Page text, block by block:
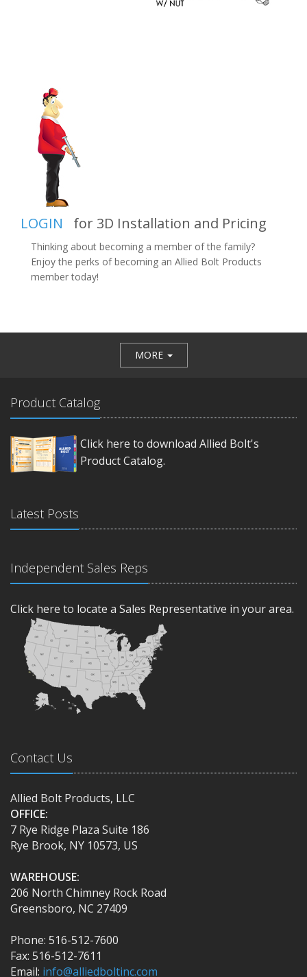
LOGIN for 3D Installation and Pricing
Thinking about becoming a member of the family?
Enjoy the perks of becoming an Allied Bolt Products
member today!
MORE
Product Catalog
Click here to download Allied Bolt's
Product Catalog.
Latest Posts
Independent Sales Reps
Click here to locate a Sales Representative in your area.
Contact Us
Allied Bolt Products, LLC
OFFICE:
7 Rye Ridge Plaza Suite 186
Rye Brook, NY 10573, US
WAREHOUSE:
206 North Chimney Rock Road
Greensboro, NC 27409
Phone: 516-512-7600
Fax: 516-512-7611
Email: info@alliedboltinc.com